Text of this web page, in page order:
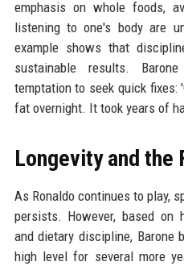
emphasis on whole foods,
listening to one's body are
example shows that
sustainable results.
temptation to seek quick fixes:
fat overnight. It took years of
Longevity and the
As Ronaldo continues to play,
persists. However, based on
and dietary discipline, Barone
high level for several more